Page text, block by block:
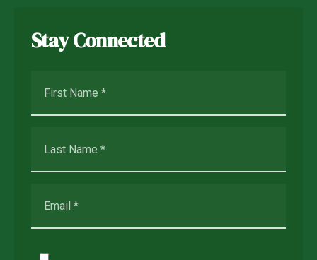
Stay Connected